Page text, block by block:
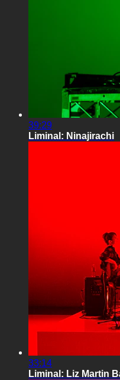
39:29
Liminal: Ninajirachi
33:14
Liminal: Liz Martin